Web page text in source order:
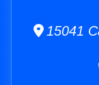
15041